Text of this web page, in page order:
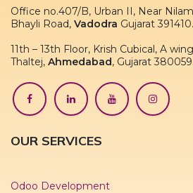
Office no.407/B, Urban II, Near
Bhayli Road, Vadodra Gujarat
11th – 13th Floor, Krish Cubical, A
Thaltej, Ahmedabad, Gujarat
OUR SERVICES
Odoo Development